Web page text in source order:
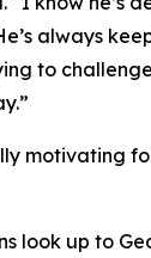
always
to
motivating
look up to